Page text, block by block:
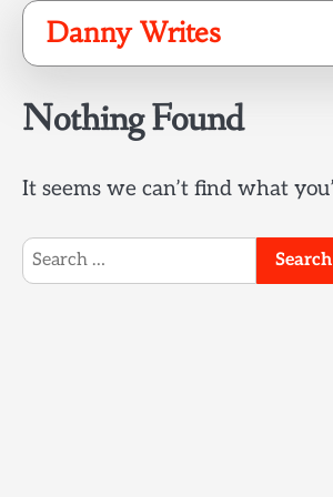
Skip
content
Danny Writes
Nothing Found
It seems we can’t find what
Search
for: